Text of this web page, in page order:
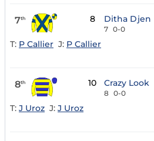
7th 8 Ditha Djen
7 0-0
T: P Callier J: P Callier
8th 10 Crazy Look
8 0-0
T: J Uroz J: J Uroz